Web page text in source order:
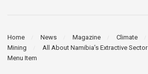
Home News Magazine Climate
Mining
All About Namibia’s Extractive Sector
Menu Item